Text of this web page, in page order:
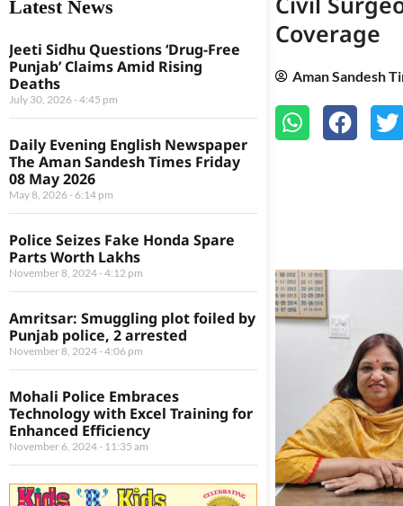
Latest News
Jeeti Sidhu Questions ‘Drug-Free
Punjab’ Claims Amid Rising
Deaths
July 30, 2026 4:45 pm
Daily Evening English Newspaper
The Aman Sandesh Times Friday
08 May 2026
May 8, 2026 6:14 pm
Police Seizes Fake Honda Spare
Parts Worth Lakhs
November 8, 2024 4:12 pm
Amritsar: Smuggling plot foiled by
Punjab police, 2 arrested
November 8, 2024 4:06 pm
Mohali Police Embraces
Technology with Excel Training for
Enhanced Efficiency
November 6, 2024 11:35 am
Coverage
Aman Sandesh